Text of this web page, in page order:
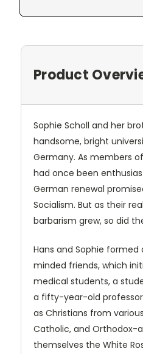
Product
Sophie Scholl and her
handsome, bright
Germany. As members
had once been
German renewal
Socialism. But as their
barbarism grew, so did
Hans and Sophie
minded friends, which
medical students, a
a fifty-year-old
as Christians from
Catholic, and Orthodox-
themselves the White